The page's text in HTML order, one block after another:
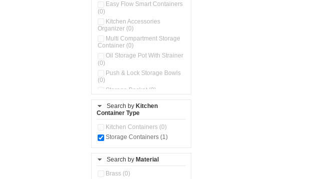
Easy Flow Smart Containers
(0)
Kitchen Accessories
Organizer (0)
Multi Compartment Storage
Container (0)
Oil Storage Pot With Strainer
(0)
Push & Lock Storage Bowls
(0)
Storage Basket (0)
Search by Kitchen
Container Type
Kitchen Containers (0)
Storage Containers (1)
Search by Material
Brass (0)